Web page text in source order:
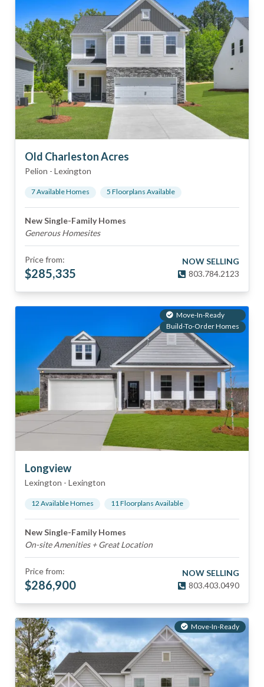
Old Charleston Acres
Pelion - Lexington
7Available Homes 5 Floorplans Available
New Single-Family Homes
Generous Homesites
Price from:
$285,335
NOW SELLING
803.784.2123
Move-In-Ready
Build-To-Order Homes
Longview
Lexington - Lexington
12 Available Homes 11Floorplans Available
New Single-Family Homes
On-site Amenities + Great Location
Price from:
$286,900
NOW SELLING
803.403.0490
Move-In-Ready